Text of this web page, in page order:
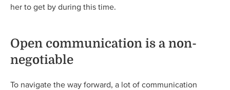
her to get by during this time.
Open communication is a non-
negotiable
To navigate the way forward, a lot of communication